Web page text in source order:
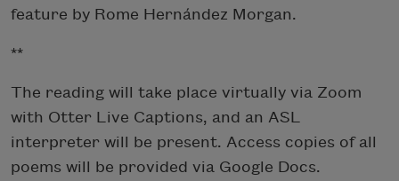
feature by Rome Hernández Morgan.
**
The reading will take place virtually via Zoom
with Otter Live Captions, and an ASL
interpreter will be present. Access copies of all
poems will be provided via Google Docs.